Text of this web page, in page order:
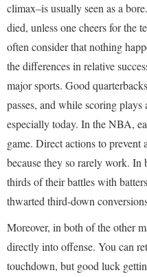
climax–is usually seen as a
died, unless one cheers for the
often consider that nothing
the differences in relative
major sports. Good
passes, and while scoring plays
especially today. In the NBA,
game. Direct actions to prevent
because they so rarely work.
thirds of their battles with
thwarted third-down
Moreover, in both of the other
directly into offense. You can
touchdown, but good luck